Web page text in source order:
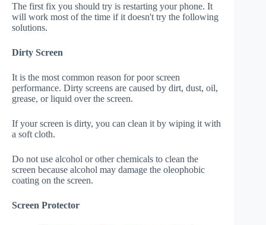
The first fix you should try is restarting your phone. It
will work most of the time if it doesn't try the following
solutions.
Dirty Screen
It is the most common reason for poor screen
performance. Dirty screens are caused by dirt, dust, oil,
grease, or liquid over the screen.
If your screen is dirty, you can clean it by wiping it with
a soft cloth.
Do not use alcohol or other chemicals to clean the
screen because alcohol may damage the oleophobic
coating on the screen.
Screen Protector